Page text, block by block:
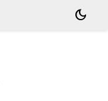
dark_mode